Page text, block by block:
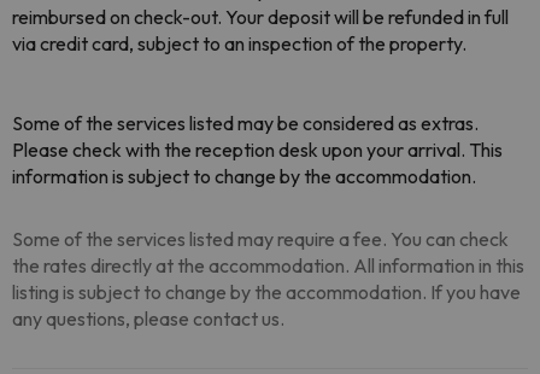
reimbursed on check-out. Your deposit will be refunded in full
via credit card, subject to an inspection of the property.
Some of the services listed may be considered as extras.
Please check with the reception desk upon your arrival. This
information is subject to change by the accommodation.
Some of the services listed may require a fee. You can check
the rates directly at the accommodation. All information in this
listing is subject to change by the accommodation. If you have
any questions, please contact us.